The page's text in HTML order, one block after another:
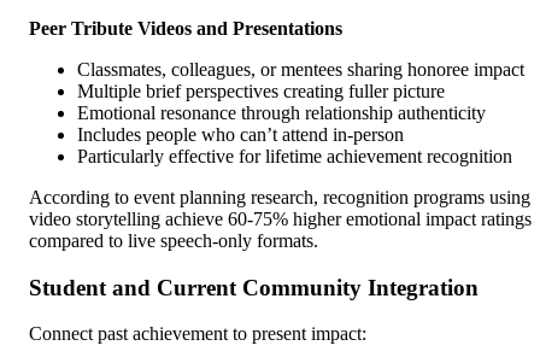
Peer Tribute Videos and Presentations
Classmates, colleagues, or mentees sharing honoree impact
Multiple brief perspectives creating fuller picture
Emotional resonance through relationship authenticity
Includes people who can’t attend in-person
Particularly effective for lifetime achievement recognition
According to event planning research, recognition programs using
video storytelling achieve 60-75% higher emotional impact ratings
compared to live speech-only formats.
Student and Current Community Integration
Connect past achievement to present impact: